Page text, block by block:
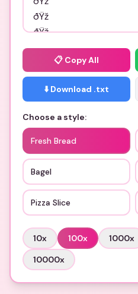
📋 Copy All
⬇️ Download .txt
Choose a style:
Fresh Bread
Bagel
Pizza Slice
10x 100x 1000x
10000x